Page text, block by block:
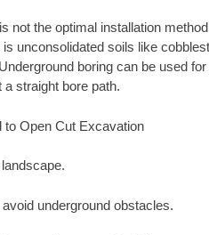
not the optimal installation
unconsolidated soils like
boring can be used
straight bore path.
to Open Cut Excavation
underground obstacles.